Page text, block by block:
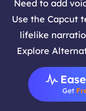
Need to add
Use the Capcut
lifelike
Explore
Get